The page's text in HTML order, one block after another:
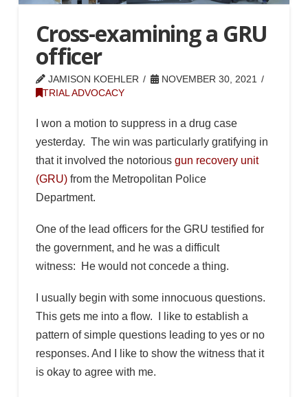
Cross-examining a GRU
officer
JAMISON KOEHLER
NOVEMBER 30, 2021
TRIAL ADVOCACY
I won a motion to suppress in a drug case
yesterday. The win was particularly gratifying in
that it involved the notorious gun recovery unit
(GRU) from the Metropolitan Police
Department.
One of the lead officers for the GRU testified for
the government, and he was a difficult
witness: He would not concede a thing.
I usually begin with some innocuous questions.
This gets me into a flow. I like to establish a
pattern of simple questions leading to yes or no
responses. And I like to show the witness that it
is okay to agree with me.